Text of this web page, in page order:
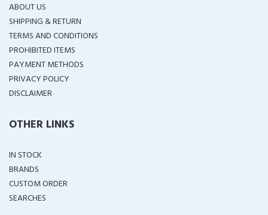
ABOUT US
SHIPPING & RETURN
TERMS AND CONDITIONS
PROHIBITED ITEMS
PAYMENT METHODS
PRIVACY POLICY
DISCLAIMER
OTHER LINKS
IN STOCK
BRANDS
CUSTOM ORDER
SEARCHES